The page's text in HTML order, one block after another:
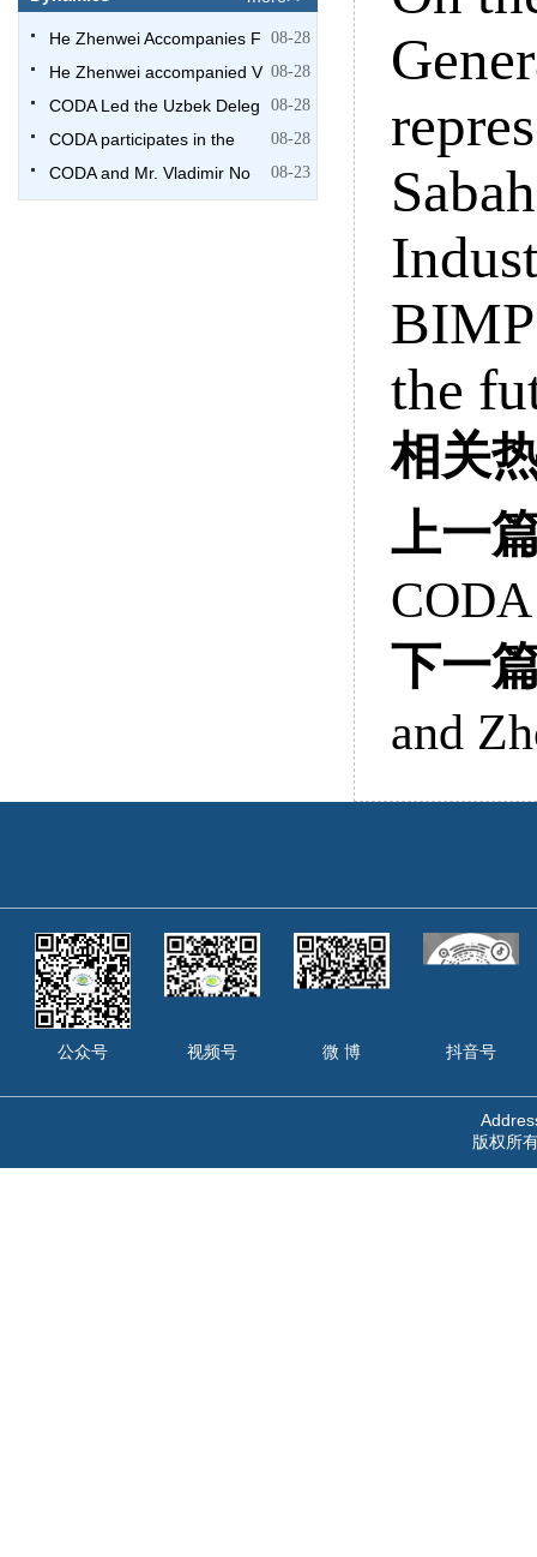
He Zhenwei Accompanies F 08-28
He Zhenwei accompanied V 08-28
CODA Led the Uzbek Deleg 08-28
CODA participates in the 08-28
CODA and Mr. Vladimir No 08-23
the
相关
上一
CODA
下一
and
公众号 视频号 微 博 抖音号
版权所